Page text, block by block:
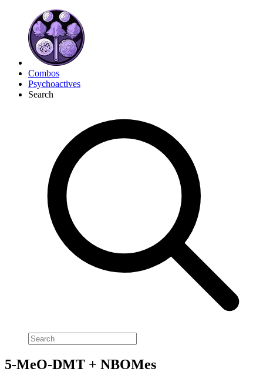
Combos
Psychoactives
Search
5-MeO-DMT + NBOMes